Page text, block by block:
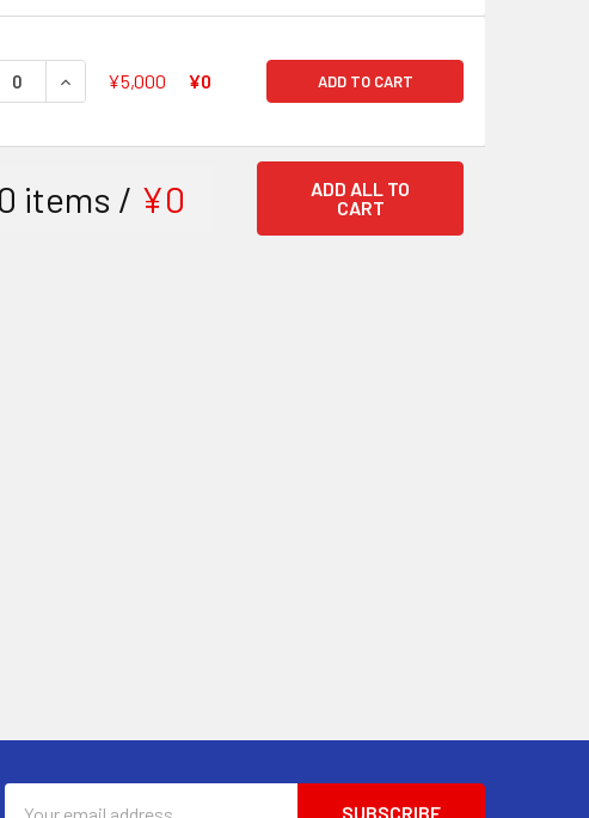
QUANTITY OF 【FAST SHIPPING SALE】 DZ-SS03 STRIDE
INCREASE QUANTITY OF 【FAST SHIPPING SALE】 DZ-SS03
¥5,000 ¥0 ADD TO CART
0 items / ¥0
ADD ALL TO
CART